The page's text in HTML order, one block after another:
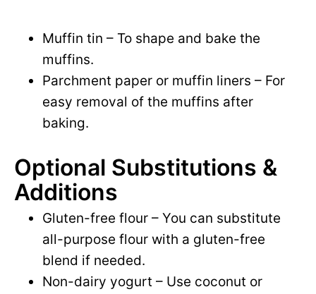
Muffin tin – To shape and bake the
muffins.
Parchment paper or muffin liners – For
easy removal of the muffins after
baking.
Optional Substitutions &
Additions
Gluten-free flour – You can substitute
all-purpose flour with a gluten-free
blend if needed.
Non-dairy yogurt – Use coconut or